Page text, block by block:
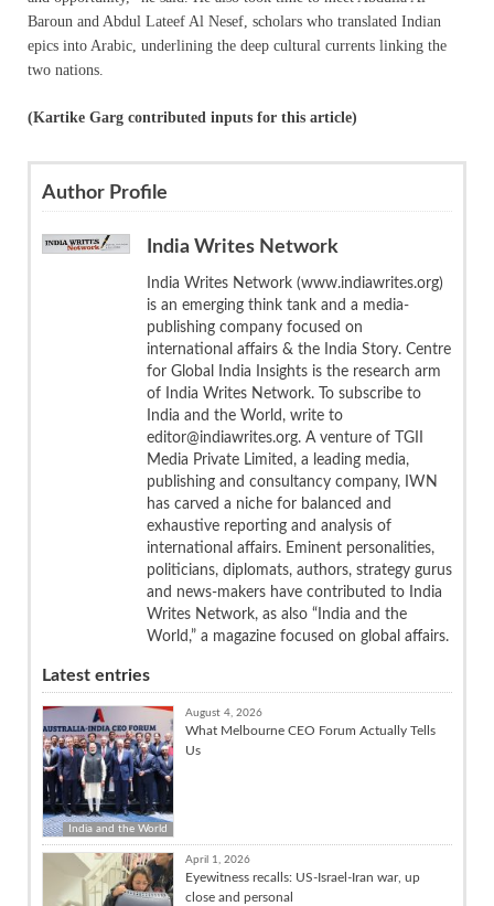
Baroun and Abdul Lateef Al Nesef, scholars who translated Indian
epics into Arabic, underlining the deep cultural currents linking the
two nations.
(Kartike Garg contributed inputs for this article)
Author Profile
India Writes Network
India Writes Network (www.indiawrites.org)
is an emerging think tank and a media-
publishing company focused on
international affairs & the India Story. Centre
for Global India Insights is the research arm
of India Writes Network. To subscribe to
India and the World, write to
editor@indiawrites.org. A venture of TGII
Media Private Limited, a leading media,
publishing and consultancy company, IWN
has carved a niche for balanced and
exhaustive reporting and analysis of
international affairs. Eminent personalities,
politicians, diplomats, authors, strategy gurus
and news-makers have contributed to India
Writes Network, as also “India and the
World,” a magazine focused on global affairs.
Latest entries
India and the World
August 4, 2026
What Melbourne CEO Forum Actually Tells
Us
April 1, 2026
Eyewitness recalls: US-Israel-Iran war, up
close and personal